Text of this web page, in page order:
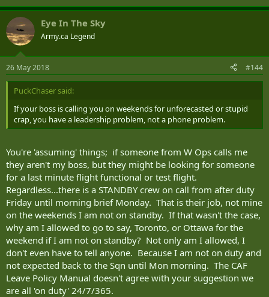
Eye In The Sky
Army.ca Legend
26 May 2018 #144
PuckChaser said:
If your boss is calling you on weekends for unforecasted or stupid
crap, you have a leadership problem, not a phone problem.
You're 'assuming' things; if someone from W Ops calls me
they aren't my boss, but they might be looking for someone
for a last minute flight functional or test flight.
Regardless...there is a STANDBY crew on call from after duty
Friday until morning brief Monday. That is their job, not mine
on the weekends I am not on standby. If that wasn't the case,
why am I allowed to go to say, Toronto, or Ottawa for the
weekend if I am not on standby? Not only am I allowed, I
don't even have to tell anyone. Because I am not on duty and
not expected back to the Sqn until Mon morning. The CAF
Leave Policy Manual doesn't agree with your suggestion we
are all 'on duty' 24/7/365.